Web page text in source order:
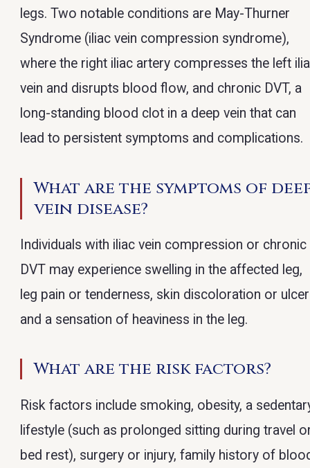
legs. Two notable conditions are May-Thurner
Syndrome (iliac vein compression syndrome),
where the right iliac artery compresses the left
vein and disrupts blood flow, and chronic DVT, a
long-standing blood clot in a deep vein that can
lead to persistent symptoms and complications.
What are the symptoms of
vein disease?
Individuals with iliac vein compression or chronic
DVT may experience swelling in the affected leg,
leg pain or tenderness, skin discoloration or
and a sensation of heaviness in the leg.
What are the risk factors?
Risk factors include smoking, obesity, a
lifestyle (such as prolonged sitting during travel
bed rest), surgery or injury, family history of